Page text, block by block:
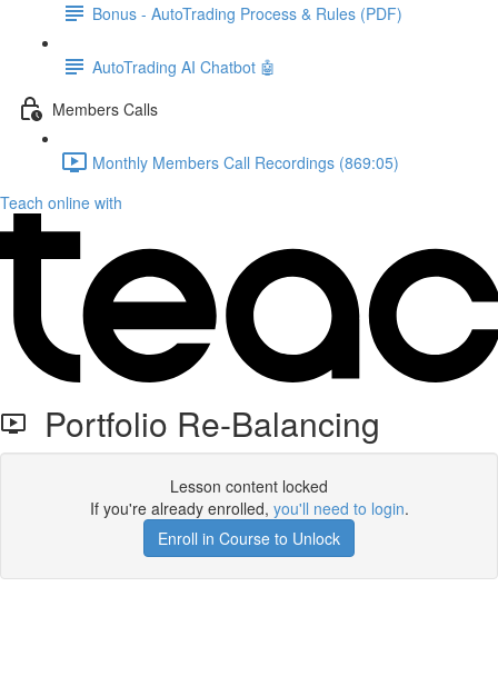
Bonus - AutoTrading Process & Rules (PDF)
AutoTrading AI Chatbot 🤖
Members Calls
Monthly Members Call Recordings (869:05)
Teach online with
Portfolio Re-Balancing
Lesson content locked
If you're already enrolled, you'll need to login.
Enroll in Course to Unlock